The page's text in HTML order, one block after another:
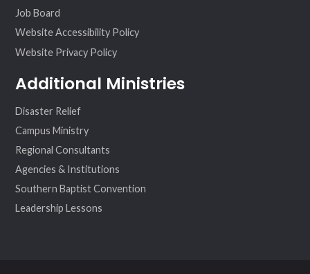
Job Board
Website Accessibility Policy
Website Privacy Policy
Additional Ministries
Disaster Relief
Campus Ministry
Regional Consultants
Agencies & Institutions
Southern Baptist Convention
Leadership Lessons